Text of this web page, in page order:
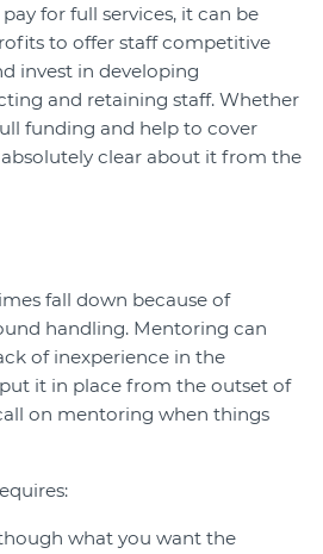
for full services, it can be
to offer staff competitive
invest in developing
and retaining staff. Whether
funding and help to cover
clear about it from the
fall down because of
handling. Mentoring can
of inexperience in the
it in place from the outset of
on mentoring when things
what you want the